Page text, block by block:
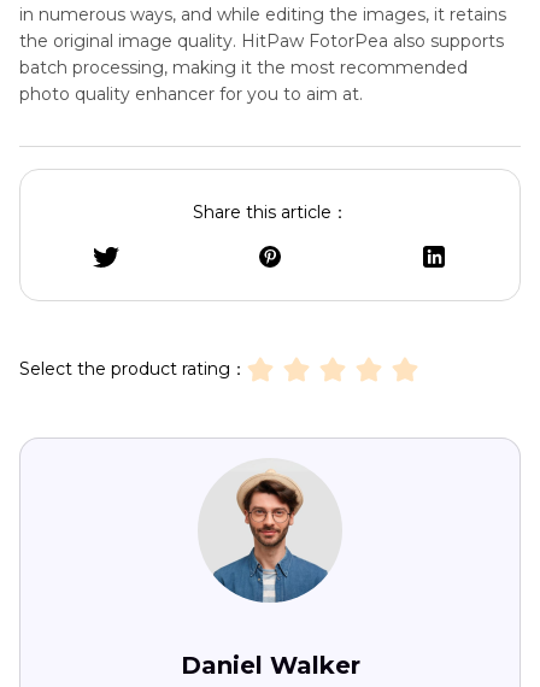
in numerous ways, and while editing the images, it retains
the original image quality. HitPaw FotorPea also supports
batch processing, making it the most recommended
photo quality enhancer for you to aim at.
Share this article：
Select the product rating：
Daniel Walker